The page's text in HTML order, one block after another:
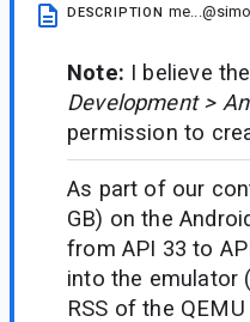
DESCRIPTION
Note: I believe
Development >
permission to
As part of our
GB) on the
from API 33 to
into the emulator
RSS of the